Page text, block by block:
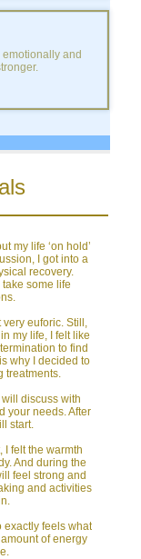
and
my life ‘on hold’
I got into a
recovery.
take some life
euforic. Still,
my life, I felt like
to find
why I decided to
treatments.
discuss with
your needs. After
start.
I felt the warmth
And during the
feel strong and
and activities
exactly feels what
of energy